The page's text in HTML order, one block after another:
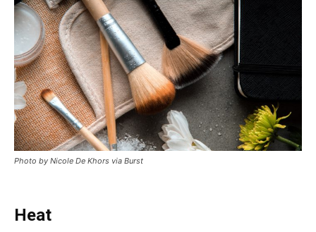
Photo by Nicole De Khors via Burst
Heat